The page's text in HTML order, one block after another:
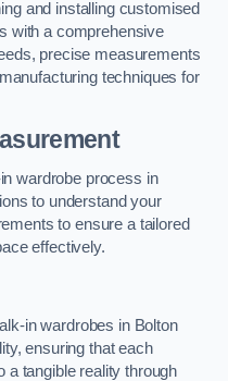
and installing customised
with a comprehensive
precise measurements
techniques for
wardrobe process in
to understand your
to ensure a tailored
effectively.
in wardrobes in Bolton
ensuring that each
a tangible reality through